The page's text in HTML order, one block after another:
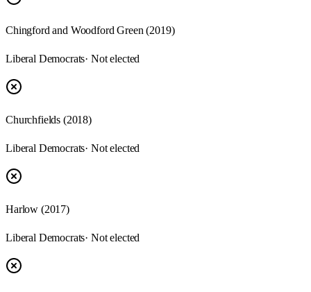
Chingford and Woodford Green (2019)
Liberal Democrats· Not elected
Churchfields (2018)
Liberal Democrats· Not elected
Harlow (2017)
Liberal Democrats· Not elected